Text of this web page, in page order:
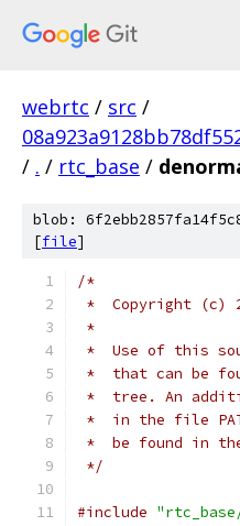
webrtc / src /
/ . / rtc_base /
blob:
[file]
/*
*  Copyright (c)
*
*  Use of this
*  that can be
*  tree. An
*  in the file
*  be found in
*/
#include